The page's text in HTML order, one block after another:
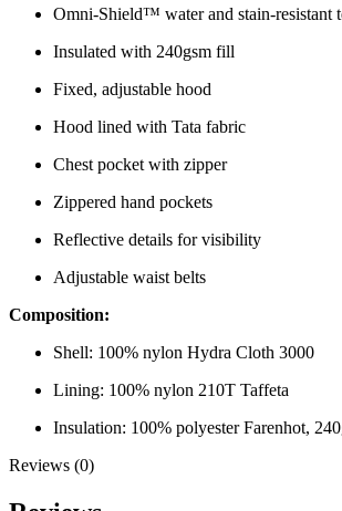
Omni-Shield™ water and stain-resistant
Insulated with 240gsm fill
Fixed, adjustable hood
Hood lined with Tata fabric
Chest pocket with zipper
Zippered hand pockets
Reflective details for visibility
Adjustable waist belts
Composition:
Shell: 100% nylon Hydra Cloth 3000
Lining: 100% nylon 210T Taffeta
Insulation: 100% polyester Farenhot,
Reviews (0)